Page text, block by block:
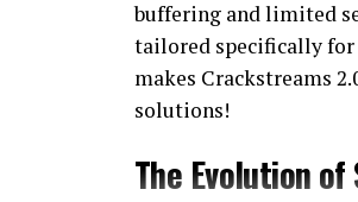
buffering and limited
tailored specifically for
makes Crackstreams
solutions!
The Evolution